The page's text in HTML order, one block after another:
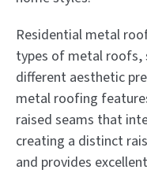
Residential metal
types of metal roofs,
different aesthetic
metal roofing
raised seams that
creating a distinct
and provides